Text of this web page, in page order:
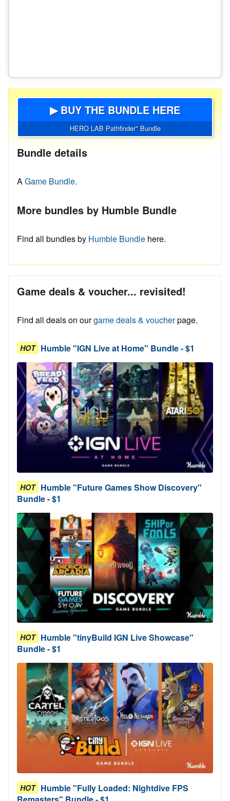
▶ BUY THE BUNDLE HERE
HERO LAB Pathfinder" Bundle
Bundle details
AGame Bundle.
More bundles by Humble Bundle
Find all bundles by Humble Bundle here.
Game deals & voucher... revisited!
Find all deals on ourgame deals & voucherpage.
HOT Humble "IGN Live at Home" Bundle - $1
HOT Humble "Future Games Show Discovery"
Bundle - $1
HOT Humble "tinyBuild IGN Live Showcase"
Bundle - $1
HOT Humble "Fully Loaded: Nightdive FPS